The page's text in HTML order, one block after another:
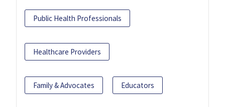
Public Health Professionals
Healthcare Providers
Family & Advocates Educators